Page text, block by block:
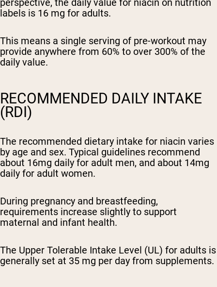
labels is 16 mg for adults.
This means a single serving of pre-workout may
provide anywhere from 60% to over 300% of the
daily value.
RECOMMENDED DAILY INTAKE
(RDI)
The recommended dietary intake for niacin varies
by age and sex. Typical guidelines recommend
about 16mg daily for adult men, and about 14mg
daily for adult women.
During pregnancy and breastfeeding,
requirements increase slightly to support
maternal and infant health.
The Upper Tolerable Intake Level (UL) for adults is
generally set at 35 mg per day from supplements.